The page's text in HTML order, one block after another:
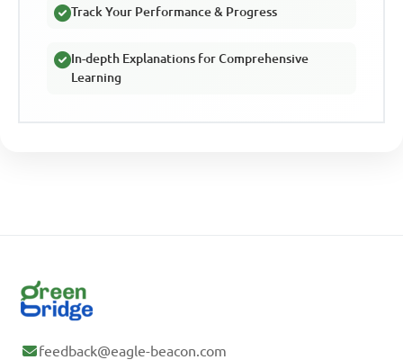
Track Your Performance & Progress
In-depth Explanations for Comprehensive
Learning
feedback@eagle-beacon.com